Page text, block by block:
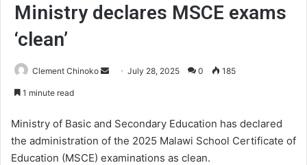
Ministry declares MSCE exams
‘clean’
Clement Chinoko
Send July 28, 2025 0 185
1 minute read
Ministry of Basic and Secondary Education has declared
the administration of the 2025 Malawi School Certificate of
Education (MSCE) examinations as clean.